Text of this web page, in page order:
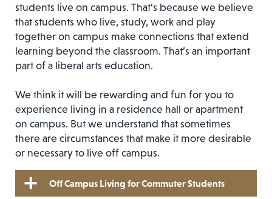
students live on campus. That’s because we believe
that students who live, study, work and play
together on campus make connections that extend
learning beyond the classroom. That’s an important
part of a liberal arts education.
We think it will be rewarding and fun for you to
experience living in a residence hall or apartment
on campus. But we understand that sometimes
there are circumstances that make it more desirable
or necessary to live off campus.
Off Campus Living for Commuter Students